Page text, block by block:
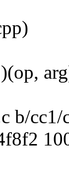
b/cc1/